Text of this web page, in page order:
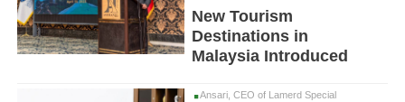
New Tourism
Destinations in
Malaysia Introduced
Ansari, CEO of Lamerd Special